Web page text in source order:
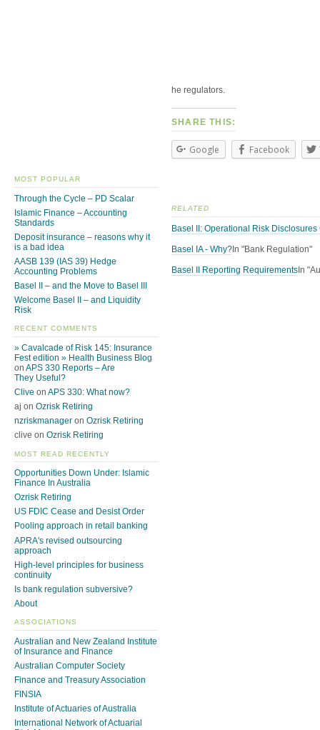
he regulators.
SHARE THIS:
Google Facebook
RELATED
Basel II: Operational Risk
Basel IA - Why? In "Bank Regulation"
Basel II Reporting Requirements In
MOST POPULAR
Through the Cycle – PD Scalar
Islamic Finance – Accounting
Standards
Deposit insurance – reasons why it
is a bad idea
AASB 139 (IAS 39) Hedge
Accounting Problems
Basel II – and the Move to Basel III
Welcome Basel II – and Liquidity
Risk
RECENT COMMENTS
» Cavalcade of Risk 145: Insurance
Fest edition » Health Business Blog
on APS 330 Reports – Are
They Useful?
Clive on APS 330: What now?
aj on Ozrisk Retiring
nzriskmanager on Ozrisk Retiring
clive on Ozrisk Retiring
MOST READ RECENTLY
Opportunities Down Under: Islamic
Finance In Australia
Ozrisk Retiring
US FDIC Cease and Desist Order
Pooling approach in retail banking
APRA's revised outsourcing
approach
High-level principles for business
continuity
Is bank regulation subversive?
About
ASSOCIATIONS
Australian and New Zealand Institute
of Insurance and Finance
Australian Computer Society
Finance and Treasury Association
FINSIA
Institute of Actuaries of Australia
International Network of Actuarial